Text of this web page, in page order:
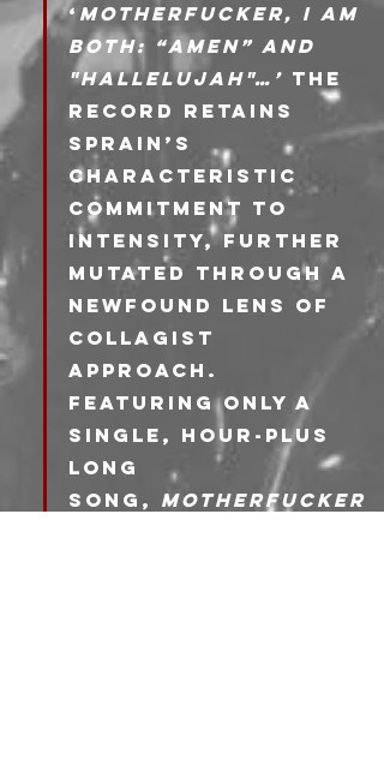
‘ Motherfucker, I am
Both: “Amen” and
"Hallelujah"…’ The
record retains
Sprain’s
characteristic
commitment to
intensity, further
mutated through a
newfound lens of
collagist
approach.
Featuring only a
single, hour-plus
long
song, Motherfucker